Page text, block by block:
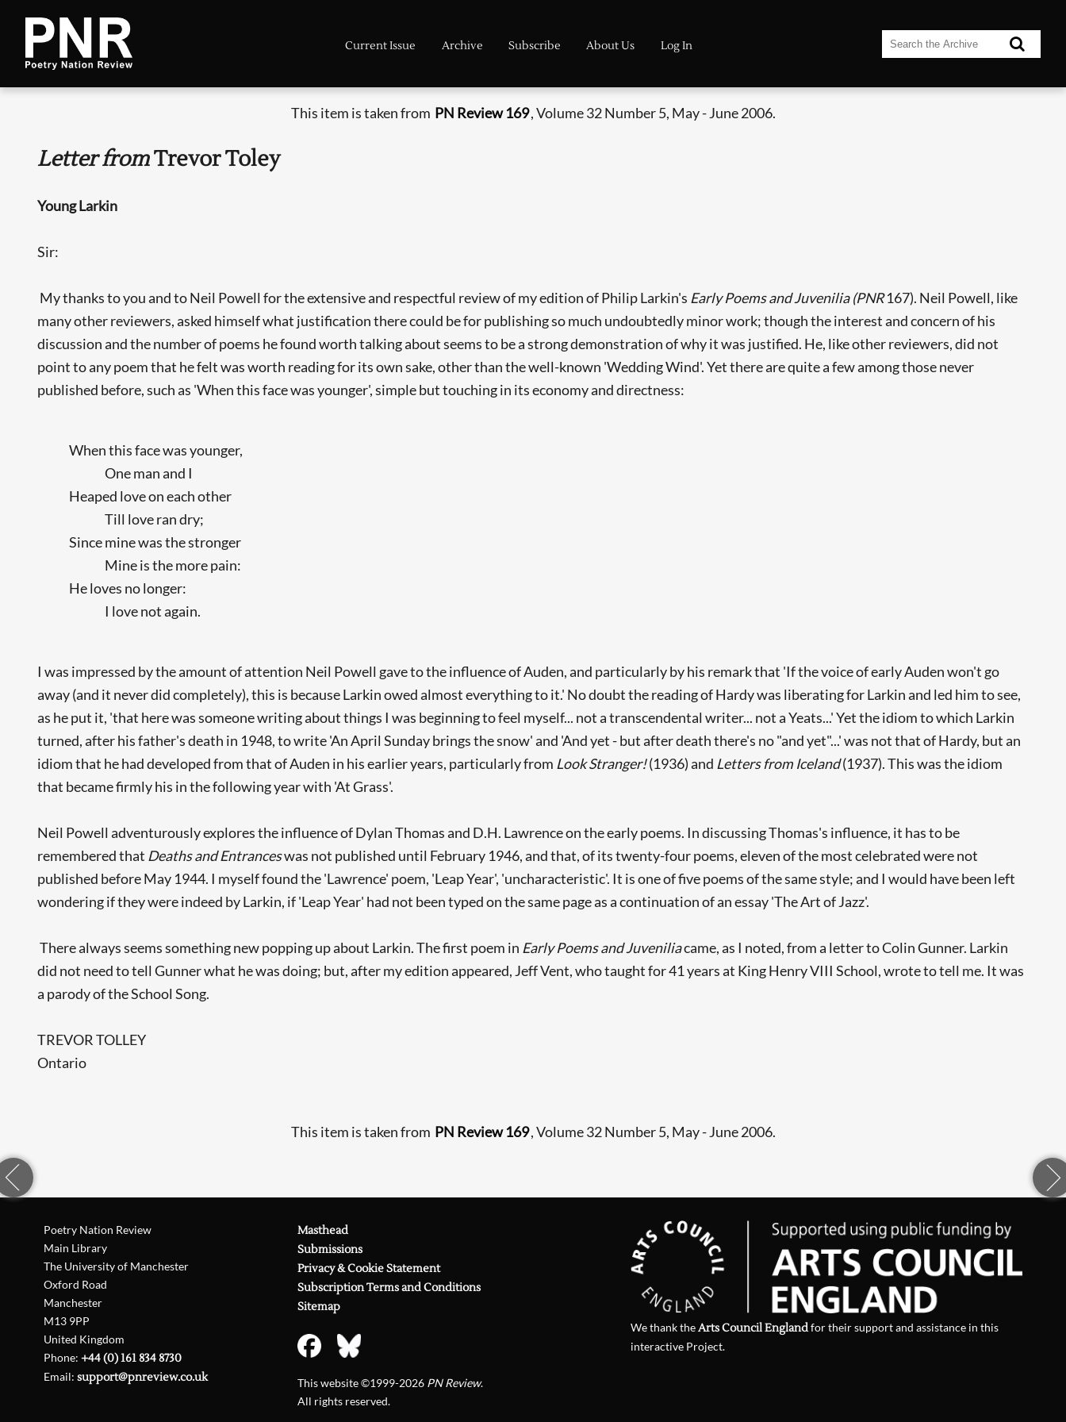
Current Issue Archive Subscribe About Us Log In
This item is taken from PN Review 169, Volume 32 Number 5, May - June 2006.
Letter fromTrevor Toley
Young Larkin
Sir:
My thanks to you and to Neil Powell for the extensive and respectful review of my edition of Philip Larkin's Early Poems andJuvenilia (PNR167). Neil Powell, like
many other reviewers, asked himself what justification there could be for publishing so much undoubtedly minor work; though the interest and concern of his
discussion and the number of poems he found worth talking about seems to be a strong demonstration of why it was justified. He, like other reviewers, did not
point to any poem that he felt was worth reading for its own sake, other than the well-known 'Wedding Wind'. Yet there are quite a few among those never
published before, such as 'When this face was younger', simple but touching in its economy and directness:
When this face was younger,
One man and I
Heaped love on each other
Till love ran dry;
Since mine was the stronger
Mine is the more pain:
He loves no longer:
I love not again.
I was impressed by the amount of attention Neil Powell gave to the influence of Auden, and particularly by his remark that 'If the voice of early Auden won't go
away (and it never did completely), this is because Larkin owed almost everything to it.' No doubt the reading of Hardy was liberating for Larkin and led him to see,
as he put it, 'that here was someone writing about things I was beginning to feel myself... not a transcendental writer... not a Yeats...' Yet the idiom to which Larkin
turned, after his father's death in 1948, to write 'An April Sunday brings the snow' and 'And yet - but after death there's no "and yet"...' was not that of Hardy, but an
idiom that he had developed from that of Auden in his earlier years, particularly from Look Stranger!(1936) and Letters from Iceland(1937). This was the idiom
that became firmly his in the following year with 'At Grass'.
Neil Powell adventurously explores the influence of Dylan Thomas and D.H. Lawrence on the early poems. In discussing Thomas's influence, it has to be
remembered that Deaths and Entranceswas not published until February 1946, and that, of its twenty-four poems, eleven of the most celebrated were not
published before May 1944. I myself found the 'Lawrence' poem, 'Leap Year', 'uncharacteristic'. It is one of five poems of the same style; and I would have been left
wondering if they were indeed by Larkin, if 'Leap Year' had not been typed on the same page as a continuation of an essay 'The Art of Jazz'.
There always seems something new popping up about Larkin. The first poem in Early Poems and Juveniliacame, as I noted, from a letter to Colin Gunner. Larkin
did not need to tell Gunner what he was doing; but, after my edition appeared, Jeff Vent, who taught for 41 years at King Henry VIII School, wrote to tell me. It was
a parody of the School Song.
TREVOR TOLLEY
Ontario
This item is taken from PN Review 169, Volume 32 Number 5, May - June 2006.
Poetry Nation Review
Main Library
The University of Manchester
Oxford Road
Manchester
M13 9PP
United Kingdom
Phone:+44 (0) 161 834 8730
Email:support@pnreview.co.uk
Masthead
Submissions
Privacy & Cookie Statement
Subscription Terms and Conditions
Sitemap
This website ©1999-2026 PN Review.
All rights reserved.
We thank theArts Council Englandfor their support and assistance in this
interactive Project.
Searching, please wait...